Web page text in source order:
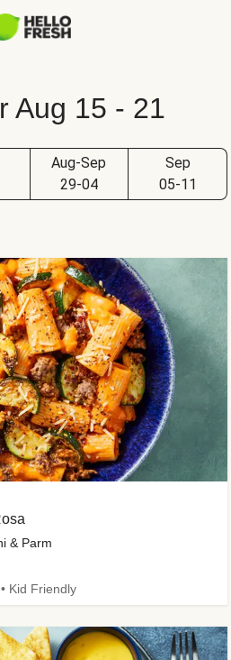
Aug 15 - 21
Aug-Sep
29-04
Sep
05-11
& Parm
Kid Friendly